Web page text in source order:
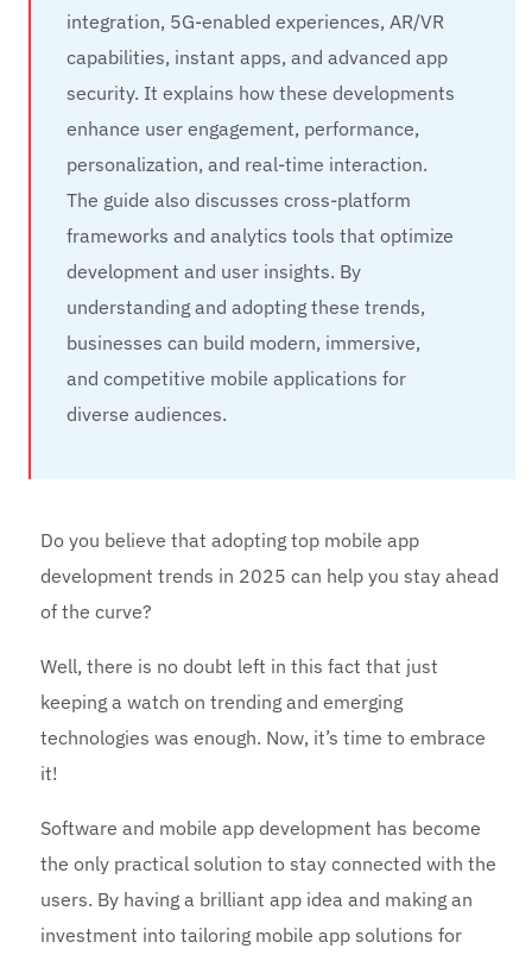
integration, 5G-enabled experiences, AR/VR
capabilities, instant apps, and advanced app
security. It explains how these developments
enhance user engagement, performance,
personalization, and real-time interaction.
The guide also discusses cross-platform
frameworks and analytics tools that optimize
development and user insights. By
understanding and adopting these trends,
businesses can build modern, immersive,
and competitive mobile applications for
diverse audiences.
Do you believe that adopting top mobile app
development trends in 2025 can help you stay ahead
of the curve?
Well, there is no doubt left in this fact that just
keeping a watch on trending and emerging
technologies was enough. Now, it’s time to embrace
it!
Software and mobile app development has become
the only practical solution to stay connected with the
users. By having a brilliant app idea and making an
investment into tailoring mobile app solutions for